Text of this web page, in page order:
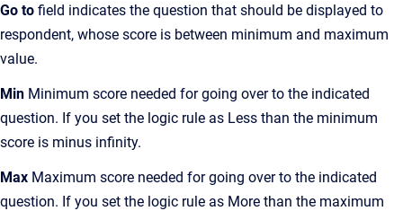
Go to field indicates the question that should be displayed to
respondent, whose score is between minimum and maximum
value.
Min Minimum score needed for going over to the indicated
question. If you set the logic rule as Less than the minimum
score is minus infinity.
Max Maximum score needed for going over to the indicated
question. If you set the logic rule as More than the maximum